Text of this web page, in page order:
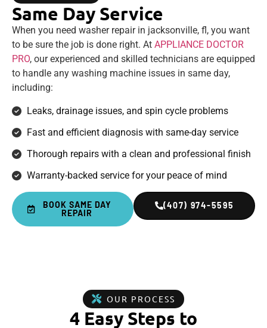
Same Day Service
When you need washer repair in jacksonville, fl, you want
to be sure the job is done right. At APPLIANCE DOCTOR
PRO, our experienced and skilled technicians are equipped
to handle any washing machine issues in same day,
including:
Leaks, drainage issues, and spin cycle problems
Fast and efficient diagnosis with same-day service
Thorough repairs with a clean and professional finish
Warranty-backed service for your peace of mind
BOOK SAME DAY
REPAIR
(407) 974-5595
OUR PROCESS
4 Easy Steps to